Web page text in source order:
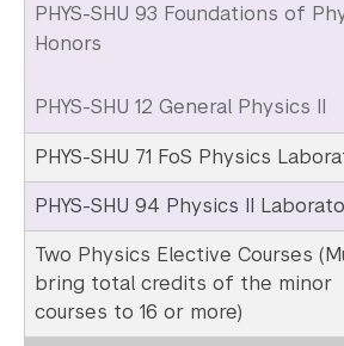
PHYS-SHU 93 Foundations of
Honors
PHYS-SHU 12 General Physics II
PHYS-SHU 71 FoS Physics
PHYS-SHU 94 Physics II
Two Physics Elective Courses
bring total credits of the minor
courses to 16 or more)